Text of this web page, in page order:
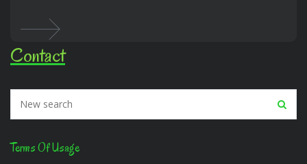
Contact
Terms Of Usage